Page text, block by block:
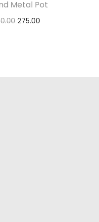
Metal Pot
275.00